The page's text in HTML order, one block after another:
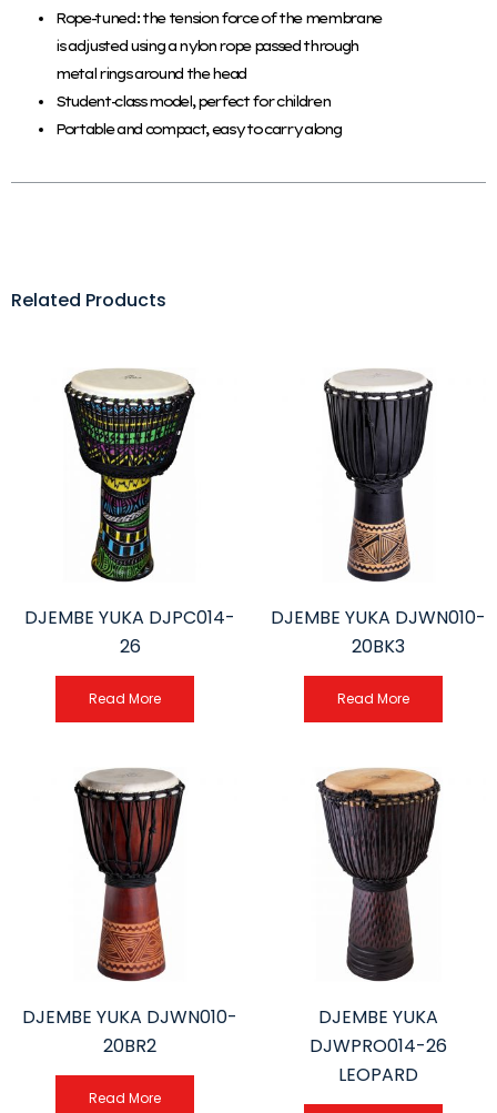
Rope-tuned: the tension force of the membrane
is adjusted using a nylon rope passed through
metal rings around the head
Student-class model, perfect for children
Portable and compact, easy to carry along
Related Products
DJEMBE YUKA DJPC014-
26
Read More
DJEMBE YUKA DJWN010-
20BK3
Read More
DJEMBE YUKA DJWN010-
20BR2
Read More
DJEMBE YUKA
DJWPRO014-26
LEOPARD